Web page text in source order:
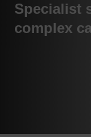
Specialist
complex